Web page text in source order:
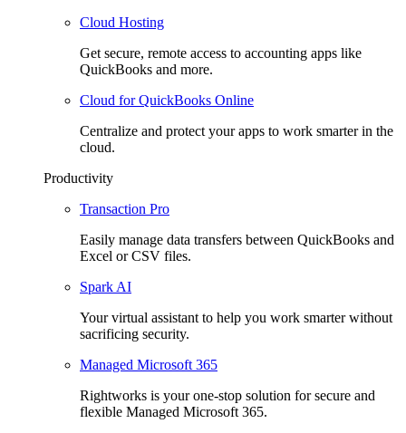
Cloud Hosting
Get secure, remote access to accounting apps like
QuickBooks and more.
Cloud for QuickBooks Online
Centralize and protect your apps to work smarter in the
cloud.
Productivity
Transaction Pro
Easily manage data transfers between QuickBooks and
Excel or CSV files.
Spark AI
Your virtual assistant to help you work smarter without
sacrificing security.
Managed Microsoft 365
Rightworks is your one-stop solution for secure and
flexible Managed Microsoft 365.